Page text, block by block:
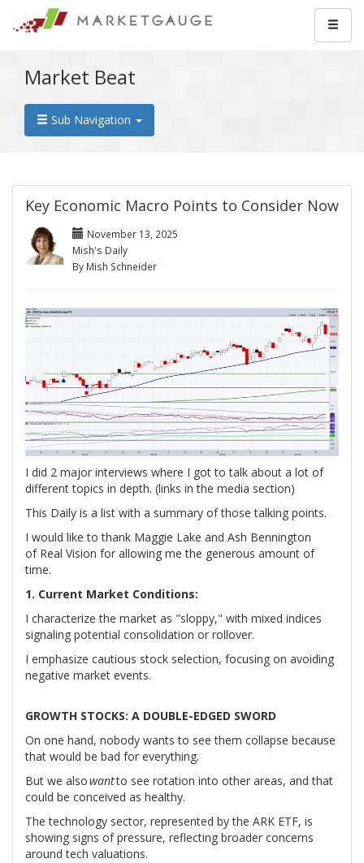
Market Beat
Sub Navigation
Key Economic Macro Points to Consider Now
November 13, 2025
Mish's Daily
By Mish Schneider
I did 2 major interviews where I got to talk about a lot of
different topics in depth. (links in the media section)
This Daily is a list with a summary of those talking points.
I would like to thank Maggie Lake and Ash Bennington
of Real Vision for allowing me the generous amount of
time.
1. Current Market Conditions:
I characterize the market as "sloppy," with mixed indices
signaling potential consolidation or rollover.
I emphasize cautious stock selection, focusing on avoiding
negative market events.
GROWTH STOCKS: A DOUBLE-EDGED SWORD
On one hand, nobody wants to see them collapse because
that would be bad for everything.
But we alsowantto see rotation into other areas, and that
could be conceived as healthy.
The technology sector, represented by the ARK ETF, is
showing signs of pressure, reflecting broader concerns
around tech valuations.